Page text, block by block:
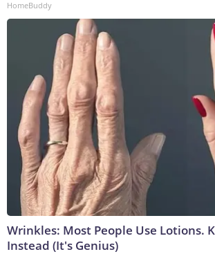
HomeBuddy
Wrinkles: Most People Use Lotions.
Instead (It's Genius)